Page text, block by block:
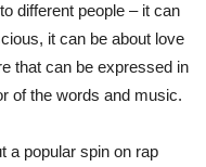
different people – it can
it can be about love
that can be expressed in
of the words and music.
a popular spin on rap